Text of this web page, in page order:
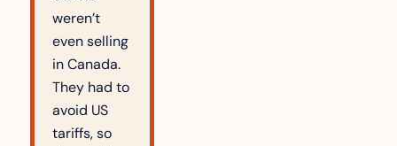
weren’t
even selling
in Canada.
They had to
avoid US
tariffs, so